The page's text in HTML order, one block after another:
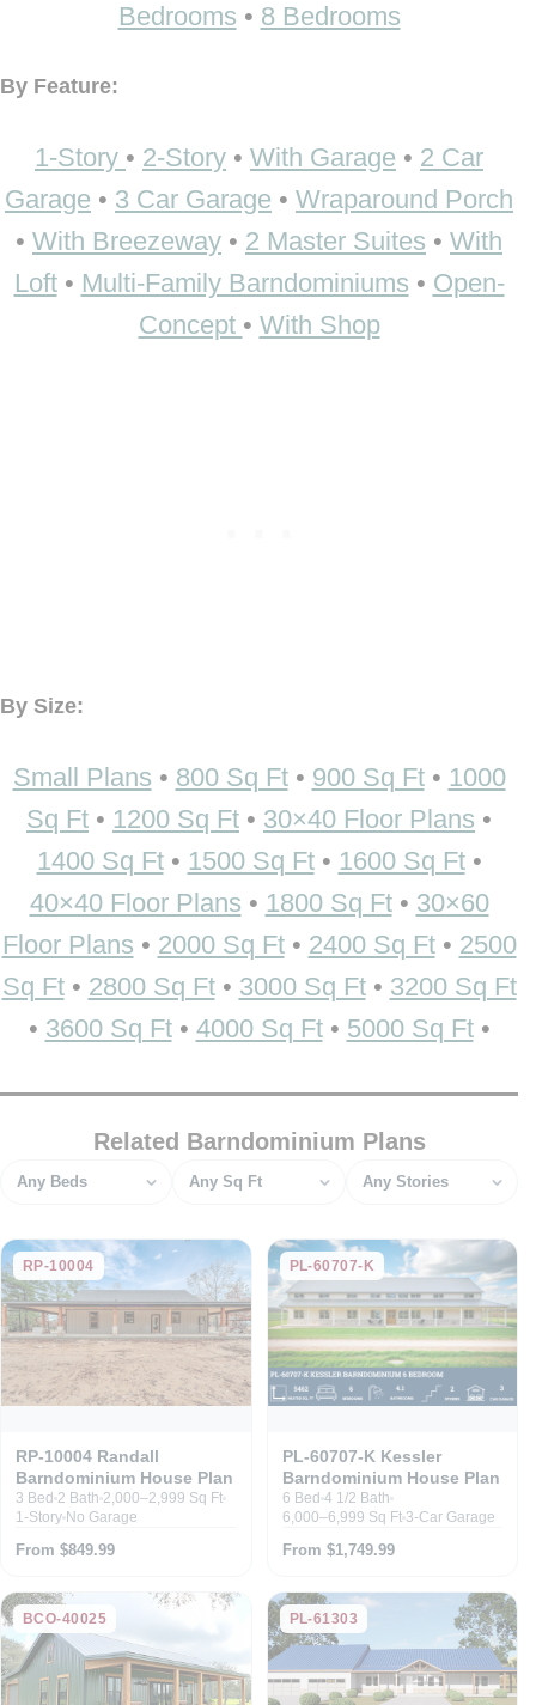
Bedrooms • 8 Bedrooms
By Feature:
1-Story • 2-Story • With Garage • 2 Car
Garage • 3 Car Garage • Wraparound Porch
• With Breezeway • 2 Master Suites • With
Loft• Multi-Family Barndominiums • Open-
Concept • With Shop
By Size:
Small Plans • 800 Sq Ft• 900 Sq Ft• 1000
Sq Ft • 1200 Sq Ft • 30×40 Floor Plans •
1400 Sq Ft• 1500 Sq Ft• 1600 Sq Ft•
40×40 Floor Plans • 1800 Sq Ft• 30×60
Floor Plans • 2000 Sq Ft• 2400 Sq Ft• 2500
Sq Ft• 2800 Sq Ft• 3000 Sq Ft• 3200 Sq Ft
• 3600 Sq Ft• 4000 Sq Ft• 5000 Sq Ft•
Related Barndominium Plans
Bedrooms Square feet Stories
RP-10004
RP-10004 Randall
Barndominium House Plan
3 Bed 2 Bath 2,000–2,999 Sq Ft
1-Story No Garage
From $849.99
PL-60707-K
PL-60707-K Kessler
Barndominium House Plan
6 Bed 4 1/2 Bath
6,000–6,999 Sq Ft 3-Car Garage
From $1,749.99
BCO-40025 PL-61303